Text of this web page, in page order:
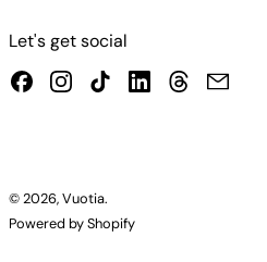
Let's get social
FacebookInstagram
TikTok LinkedInThreads
© 2026,Vuotia.
Powered by Shopify